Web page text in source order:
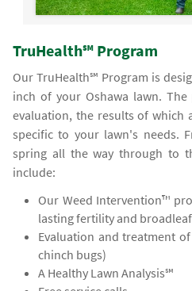
TruHealth℠ Program
Our TruHealth℠ Program is
inch of your Oshawa lawn.
evaluation, the results of which
specific to your lawn's needs.
spring all the way through to
include:
Our Weed Intervention™
lasting fertility and
Evaluation and treatment
chinch bugs)
A Healthy Lawn Analysis℠